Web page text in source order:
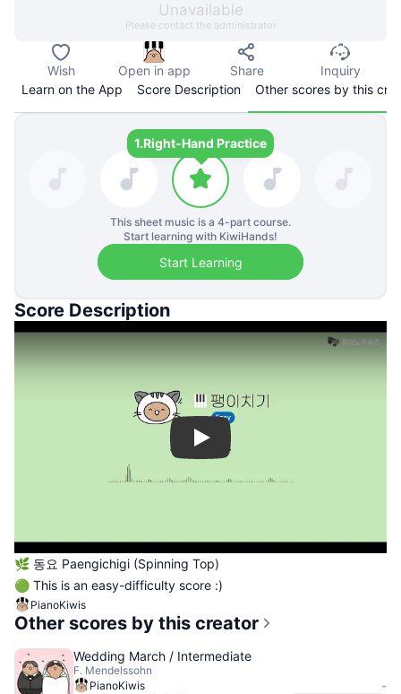
Unavailable
Please contact the administrator
Wish Open in app Share
Inquiry
Learn on the App
Score Description Other scores by this
1.Right-Hand Practice
This sheet music is a 4-part course.
Start learning with KiwiHands!
Start Learning
Score Description
Play
🌿 동요 Paengichigi (Spinning Top)
🟢 This is an easy-difficulty score :)
PianoKiwis
Other scores by this creator
Wedding March / Intermediate
F. Mendelssohn
PianoKiwis
-